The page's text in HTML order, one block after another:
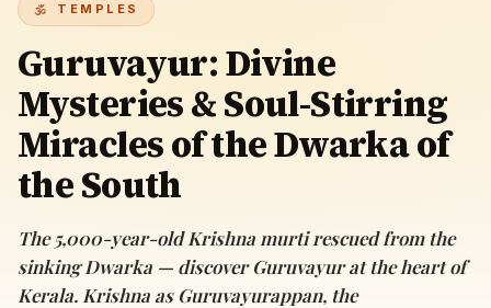
TEMPLES
Guruvayur: Divine
Mysteries & Soul-Stirring
Miracles of the Dwarka of
the South
The 5,000-year-old Krishna murti rescued from the
sinking Dwarka — discover Guruvayur at the heart of
Kerala. Krishna as Guruvayurappan, the